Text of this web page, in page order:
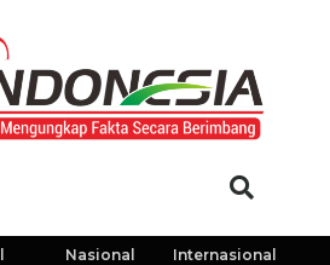
Nasional Internasional